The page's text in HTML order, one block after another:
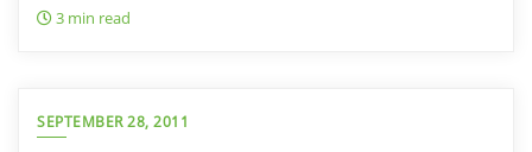
3 min read
SEPTEMBER 28, 2011